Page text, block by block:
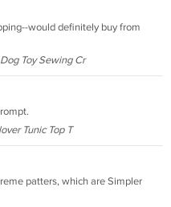
would definitely buy from
Toy Sewing Cr
Tunic Top T
patters, which are Simpler